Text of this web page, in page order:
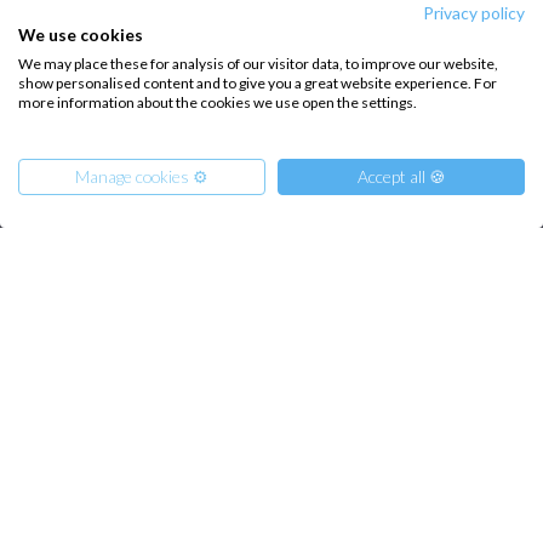
Privacy policy
We use cookies
We may place these for analysis of our visitor data, to improve our website,
show personalised content and to give you a great website experience. For
more information about the cookies we use open the settings.
Manage cookies ⚙️ Accept all 🍪
Salty stories
Sailing trips
Cookie Policy